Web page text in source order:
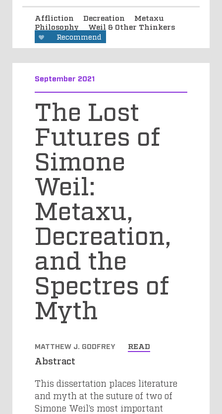
Affliction Decreation
Metaxu
Philosophy
Weil & Other Thinkers
Recommend
September 2021
The Lost
Futures of
Simone
Weil:
Metaxu,
Decreation,
and the
Spectres of
Myth
MATTHEW J. GODFREY READ
Abstract
This dissertation places literature
and myth at the suture of two of
Simone Weil’s most important